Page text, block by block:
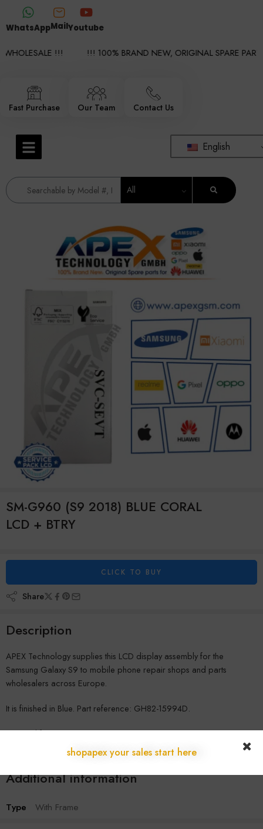
WhatsAppMailYoutube
!!! !!! 100% BRAND NEW, ORIGINAL SPARE PARTS
Fast Purchase Our Team Contact Us
English
All
SM-G960 (S9 2018) BLUE CORAL
LCD + BTRY
CLICK TO BUY
Share
Description
APEX Technology supplies this LCD display assembly for the
Samsung Galaxy S9 to mobile phone repair shops and parts
wholesalers across Europe.
It is finished in Blue. Part reference: GH82-15994D.
Shipped from our warehouse in Austria to repair shops across the
EU, with no customs delays and full B2B warranty coverage. Contact
us for wholesale pricing.
Additional information
Type With Frame
shopapex your sales start here